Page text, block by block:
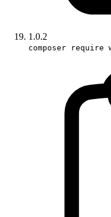
1.0.2
composer require